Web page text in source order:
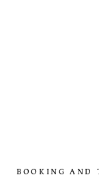
BOOKING AND